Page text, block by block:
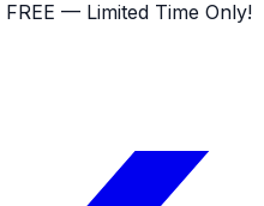
FREE — Limited Time Only!